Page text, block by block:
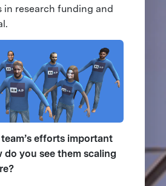
in research funding and
efforts important
do you see them scaling